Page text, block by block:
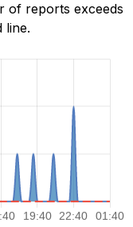
of reports exceeds
line.